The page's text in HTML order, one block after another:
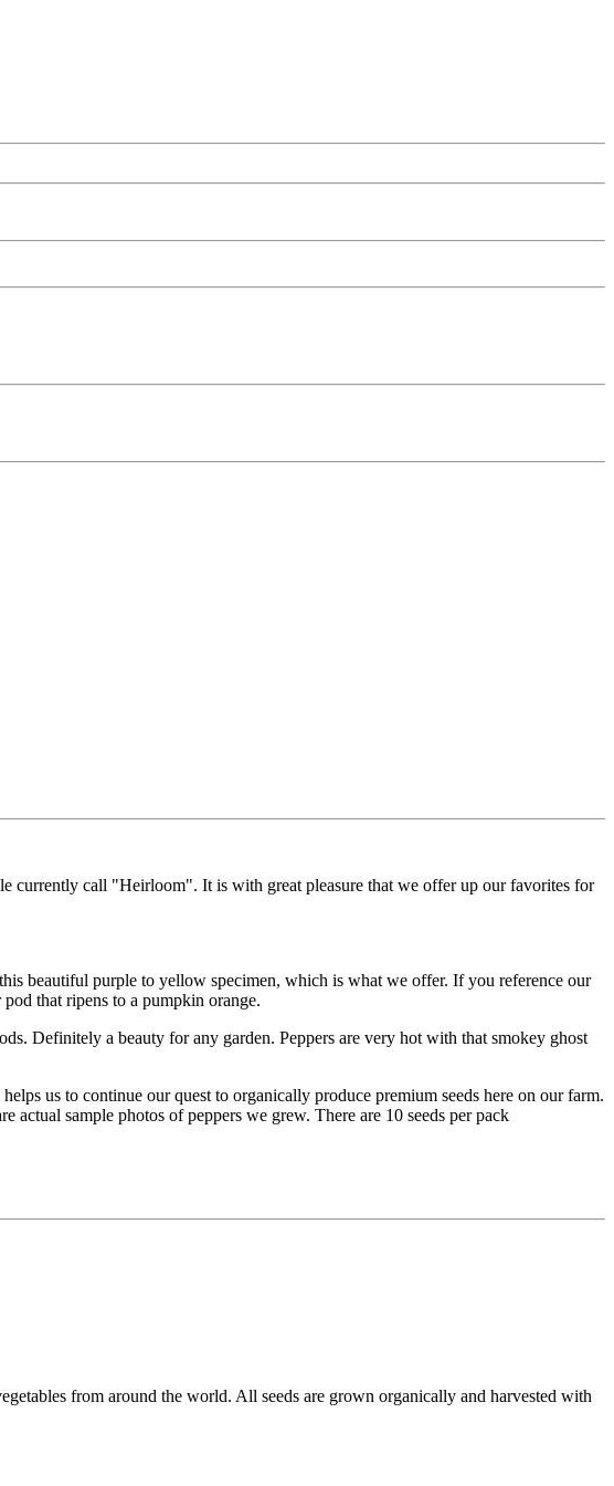
currently call "Heirloom". It is with great pleasure that we offer up our favorites for
beautiful purple to yellow specimen, which is what we offer. If you reference our
that ripens to a pumpkin orange.
Definitely a beauty for any garden. Peppers are very hot with that smokey ghost
us to continue our quest to organically produce premium seeds here on our farm.
actual sample photos of peppers we grew. There are 10 seeds per pack
from around the world. All seeds are grown organically and harvested with